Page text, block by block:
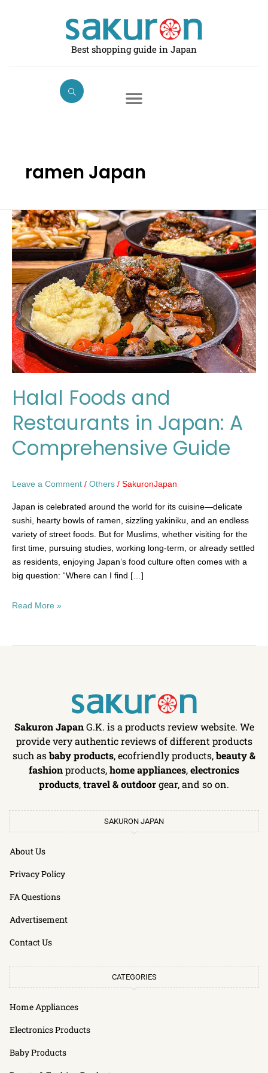
Best shopping guide in Japan
ramen Japan
Halal Foods and
Restaurants in Japan: A
Comprehensive Guide
Leave a Comment / Others / SakuronJapan
Japan is celebrated around the world for its cuisine—delicate
sushi, hearty bowls of ramen, sizzling yakiniku, and an endless
variety of street foods. But for Muslims, whether visiting for the
first time, pursuing studies, working long-term, or already settled
as residents, enjoying Japan’s food culture often comes with a
big question: “Where can I find […]
Halal
Foods
and
Restaurants
in
Japan:
A
Comprehensive
Guide
Read More »
Sakuron JapanG.K. is a products review website. We
provide very authentic reviews of different products
such asbaby products, ecofriendly products,beauty &
fashionproducts,home appliances,electronics
products,travel & outdoorgear, and so on.
SAKURON JAPAN
About Us
Privacy Policy
FA Questions
Advertisement
Contact Us
CATEGORIES
Home Appliances
Electronics Products
Baby Products